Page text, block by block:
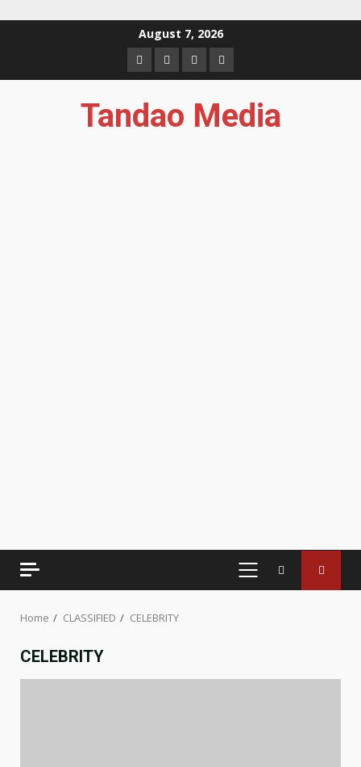
August 7, 2026
FacebookInstagram
TwitterYouTube
Tandao Media
PRIMARY
Home CLASSIFIED CELEBRITY
CELEBRITY